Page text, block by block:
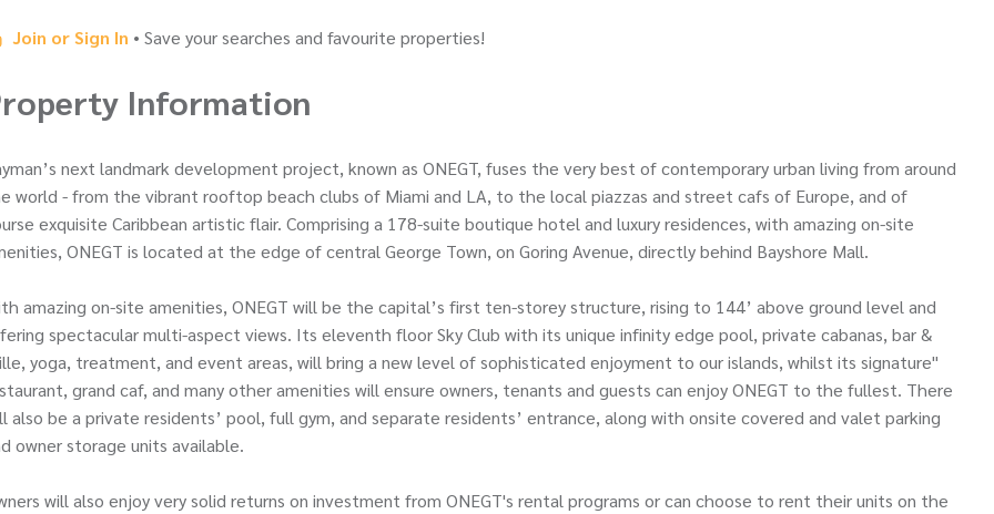
Join or Sign In • Save your searches and favourite properties!
Information
next landmark development project, known as ONEGT, fuses the very best of contemporary urban living from around
world - from the vibrant rooftop beach clubs of Miami and LA, to the local piazzas and street cafs of Europe, and of
exquisite Caribbean artistic flair. Comprising a 178-suite boutique hotel and luxury residences, with amazing on-site
ONEGT is located at the edge of central George Town, on Goring Avenue, directly behind Bayshore Mall.
amazing on-site amenities, ONEGT will be the capital’s first ten-storey structure, rising to 144’ above ground level and
spectacular multi-aspect views. Its eleventh floor Sky Club with its unique infinity edge pool, private cabanas, bar &
yoga, treatment, and event areas, will bring a new level of sophisticated enjoyment to our islands, whilst its signature"
grand caf, and many other amenities will ensure owners, tenants and guests can enjoy ONEGT to the fullest. There
also be a private residents’ pool, full gym, and separate residents’ entrance, along with onsite covered and valet parking
owner storage units available.
will also enjoy very solid returns on investment from ONEGT's rental programs or can choose to rent their units on the